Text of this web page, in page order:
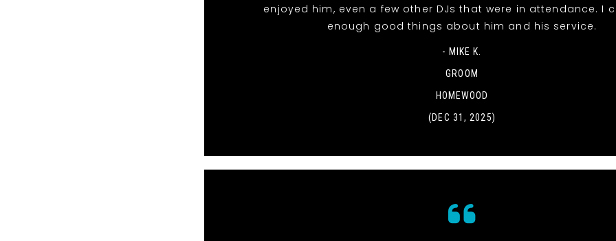
enjoyed him, even a few other DJs that were in attendance. I
enough good things about him and his service.
- MIKE K.
GROOM
HOMEWOOD
(DEC 31, 2025)